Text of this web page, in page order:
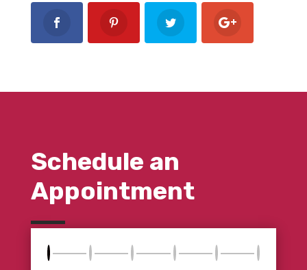
Schedule an
Appointment